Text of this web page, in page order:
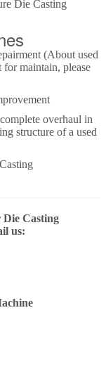
(About used
maintain, please
overhaul in
structure of a used
Casting
us: